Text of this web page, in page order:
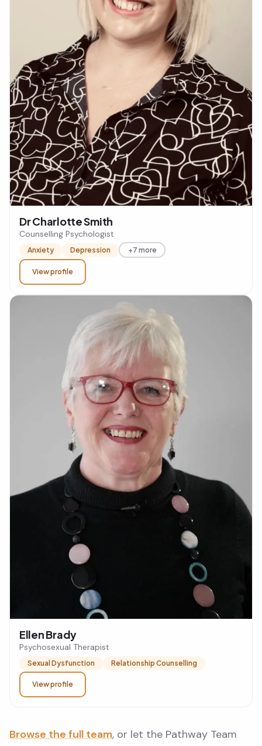
Dr Charlotte Smith
Counselling Psychologist
Anxiety Depression +7 more
View profile
Ellen Brady
Psychosexual Therapist
Sexual Dysfunction Relationship Counselling
View profile
Browse the full team, or let the Pathway Team